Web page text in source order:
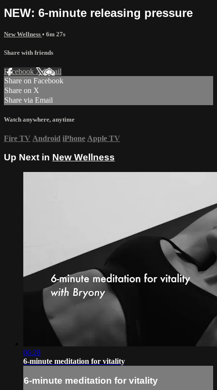
NEW: 6-minute releasing pressure
New Wellness • 6m 27s
Share with friends
Facebook XEmail
Share on Facebook
Share on X
Share via Email
Watch anywhere, anytime
Fire TV Android iPhone Apple TV
Up Next in New Wellness
06:28
6-minute meditation for vitality
6-minute meditation for vitality